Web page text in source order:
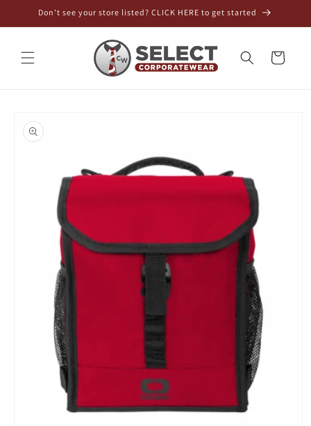
Skip toDon't see your store listed? CLICK HERE to get started
Cart
product
information